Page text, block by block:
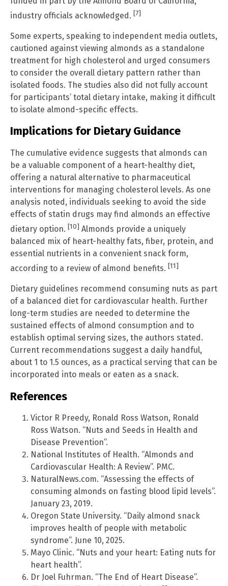
industry officials acknowledged. [7]
Some experts, speaking to independent media outlets,
cautioned against viewing almonds as a standalone
treatment for high cholesterol and urged consumers
to consider the overall dietary pattern rather than
isolated foods. The studies also did not fully account
for participants’ total dietary intake, making it difficult
to isolate almond-specific effects.
Implications for Dietary Guidance
The cumulative evidence suggests that almonds can
be a valuable component of a heart-healthy diet,
offering a natural alternative to pharmaceutical
interventions for managing cholesterol levels. As one
analysis noted, individuals seeking to avoid the side
effects of statin drugs may find almonds an effective
dietary option. [10] Almonds provide a uniquely
balanced mix of heart-healthy fats, fiber, protein, and
essential nutrients in a convenient snack form,
according to a review of almond benefits. [11]
Dietary guidelines recommend consuming nuts as part
of a balanced diet for cardiovascular health. Further
long-term studies are needed to determine the
sustained effects of almond consumption and to
establish optimal serving sizes, the authors stated.
Current recommendations suggest a daily handful,
about 1 to 1.5 ounces, as a practical serving that can be
incorporated into meals or eaten as a snack.
References
Victor R Preedy, Ronald Ross Watson, Ronald
Ross Watson. “Nuts and Seeds in Health and
Disease Prevention”.
National Institutes of Health. “Almonds and
Cardiovascular Health: A Review”. PMC.
NaturalNews.com. “Assessing the effects of
consuming almonds on fasting blood lipid levels”.
January 23, 2019.
Oregon State University. “Daily almond snack
improves health of people with metabolic
syndrome”. June 10, 2025.
Mayo Clinic. “Nuts and your heart: Eating nuts for
heart health”.
Dr Joel Fuhrman. “The End of Heart Disease”.